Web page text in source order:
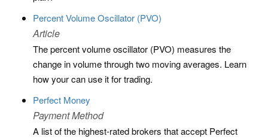
Percent Volume Oscillator (PVO)
Article
The percent volume oscillator (PVO) measures the
change in volume through two moving averages. Learn
how your can use it for trading.
Perfect Money
Payment Method
A list of the highest-rated brokers that accept Perfect